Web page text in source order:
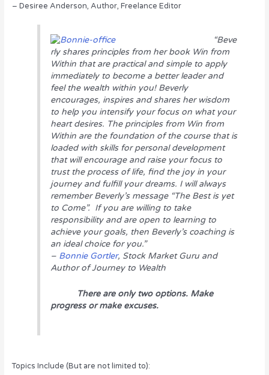
– Desiree Anderson, Author, Freelance Editor
“Beve
rly shares principles from her book Win from
Withinthat are practical and simple to apply
immediately to become a better leader and
feel the wealth within you! Beverly
encourages, inspires and shares her wisdom
to help you intensify your focus on what your
heart desires. The principles from Win from
Withinare the foundation of the course that is
loaded with skills for personal development
that will encourage and raise your focus to
trust the process of life, find the joy in your
journey and fulfill your dreams. I will always
remember Beverly’s message “The Best is yet
to Come”. If you are willing to take
responsibility and are open to learning to
achieve your goals, then Beverly’s coaching is
an ideal choice for you.”
– Bonnie Gortler, Stock Market Guru and
Author ofJourney to Wealth
There are only two options. Make
progress or make excuses.
Topics Include (But are not limited to):